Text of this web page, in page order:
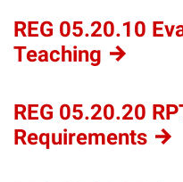
REG 05.20.10
Teaching
REG 05.20.20
Requirements